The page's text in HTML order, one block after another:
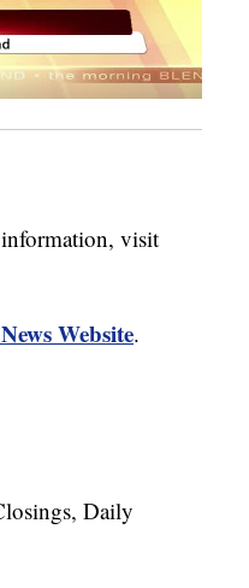
visit
Website.
Daily